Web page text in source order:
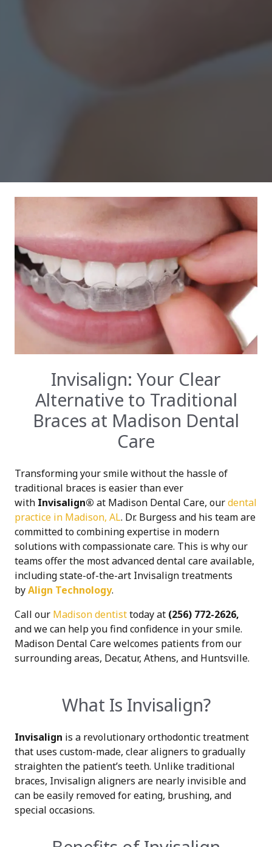
Invisalign: Your Clear
Alternative to Traditional
Braces at Madison Dental
Care
Transforming your smile without the hassle of
traditional braces is easier than ever
with Invisalign® at Madison Dental Care, ourdental
practice in Madison, AL. Dr. Burgess and his team are
committed to combining expertise in modern
solutions with compassionate care. This is why our
teams offer the most advanced dental care available,
including state-of-the-art Invisalign treatments
byAlign Technology.
Call our Madison dentisttoday at (256) 772-2626,
and we can help you find confidence in your smile.
Madison Dental Care welcomes patients from our
surrounding areas, Decatur, Athens, and Huntsville.
What Is Invisalign?
Invisalign is a revolutionary orthodontic treatment
that uses custom-made, clear aligners to gradually
straighten the patient’s teeth. Unlike traditional
braces, Invisalign aligners are nearly invisible and
can be easily removed for eating, brushing, and
special occasions.